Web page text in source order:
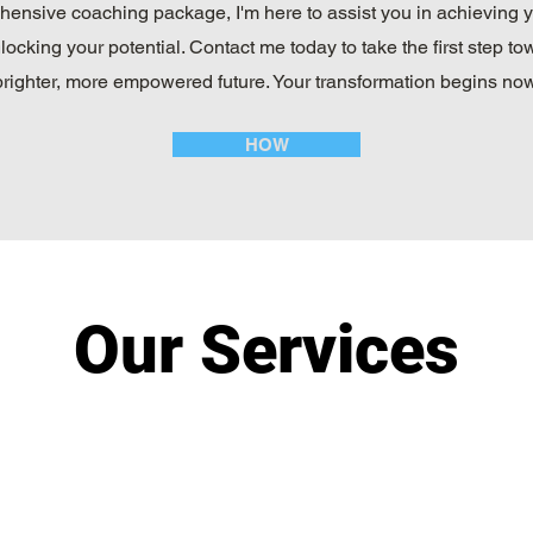
coaching package, I'm here to assist you in achieving
your potential. Contact me today to take the first step
more empowered future. Your transformation begins
HOW
Our Services